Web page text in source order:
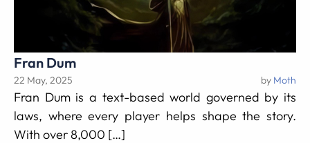
Fran Dum
22 May, 2025 by Moth
Fran Dum is a text-based world governed by its
laws, where every player helps shape the story.
With over 8,000 […]